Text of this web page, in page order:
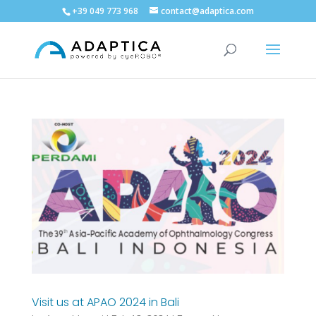
+39 049 773 968 contact@adaptica.com
Visit us at APAO 2024 in Bali